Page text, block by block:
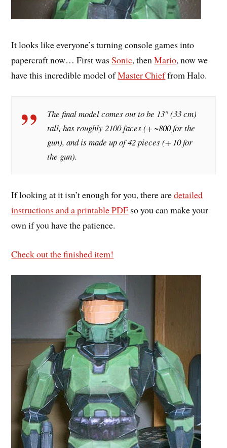
It looks like everyone’s turning console games into
papercraft now… First wasSonic, thenMario, now we
have this incredible model ofMaster Chieffrom Halo.
The final model comes out to be 13″ (33 cm)
tall, has roughly 2100 faces (+ ~800 for the
gun), and is made up of 42 pieces (+ 10 for
the gun).
If looking at it isn’t enough for you, there aredetailed
instructions and a printable PDF so you can make your
own if you have the patience.
Check out the finished item!